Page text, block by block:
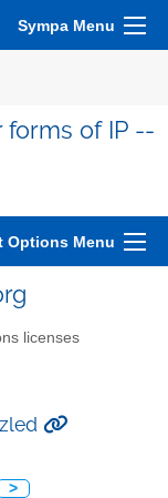
Sympa Menu
forms of IP --
Options Menu
licenses
>